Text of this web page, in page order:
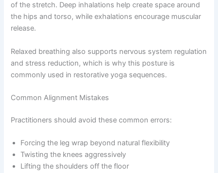
of the stretch. Deep inhalations help create space around
the hips and torso, while exhalations encourage muscular
release.
Relaxed breathing also supports nervous system regulation
and stress reduction, which is why this posture is
commonly used in restorative yoga sequences.
Common Alignment Mistakes
Practitioners should avoid these common errors:
Forcing the leg wrap beyond natural flexibility
Twisting the knees aggressively
Lifting the shoulders off the floor